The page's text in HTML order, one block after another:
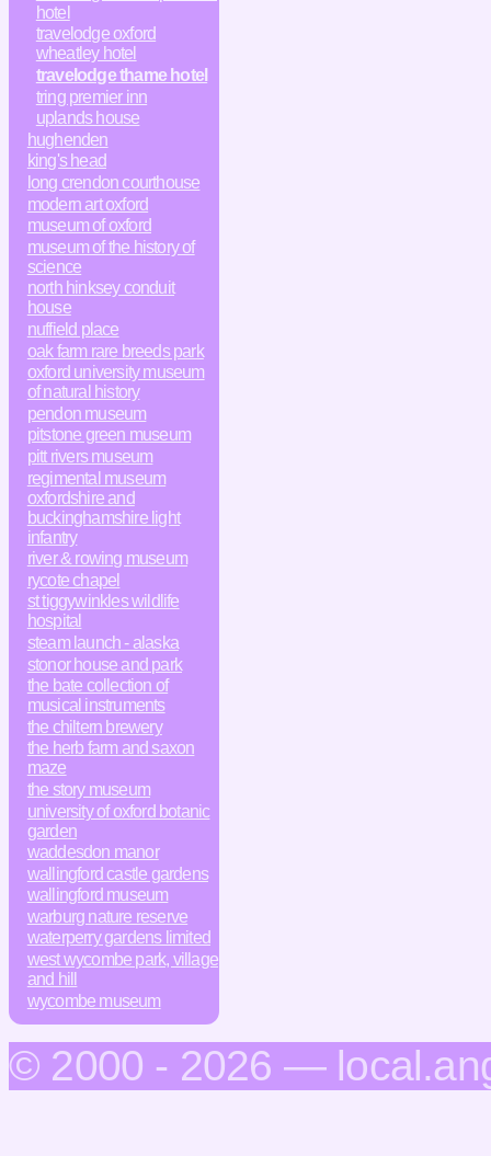
hotel
travelodge oxford
wheatley hotel
travelodge thame hotel
tring premier inn
uplands house
hughenden
king's head
long crendon courthouse
modern art oxford
museum of oxford
museum of the history of
science
north hinksey conduit
house
nuffield place
oak farm rare breeds park
oxford university museum
of natural history
pendon museum
pitstone green museum
pitt rivers museum
regimental museum
oxfordshire and
buckinghamshire light
infantry
river & rowing museum
rycote chapel
st tiggywinkles wildlife
hospital
steam launch - alaska
stonor house and park
the bate collection of
musical instruments
the chiltern brewery
the herb farm and saxon
maze
the story museum
university of oxford botanic
garden
waddesdon manor
wallingford castle gardens
wallingford museum
warburg nature reserve
waterperry gardens limited
west wycombe park, village
and hill
wycombe museum
© 2000 - 2026 —